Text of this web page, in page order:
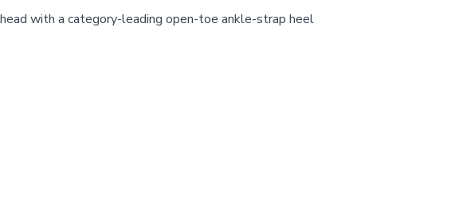
with a category-leading open-toe ankle-strap heel